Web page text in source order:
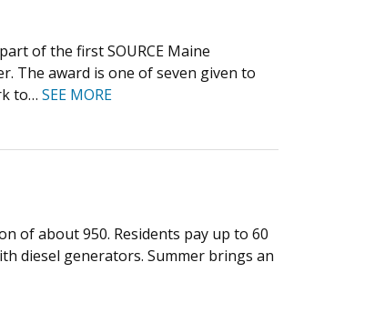
of the first SOURCE Maine
The award is one of seven given to
to… SEE MORE
of about 950. Residents pay up to 60
diesel generators. Summer brings an